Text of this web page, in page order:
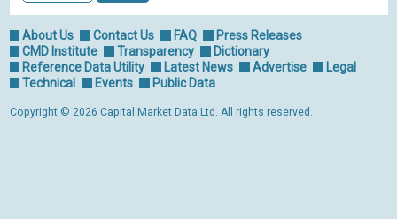
About Us Contact Us FAQ
Press Releases
CMD Institute
Transparency
Dictionary
Reference Data Utility
Latest News Advertise
Legal
Technical
Events Public Data
Copyright © 2026 Capital Market Data Ltd. All rights reserved.